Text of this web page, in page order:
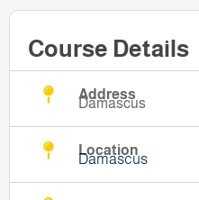
Course Details
Address
Damascus
Location
Damascus